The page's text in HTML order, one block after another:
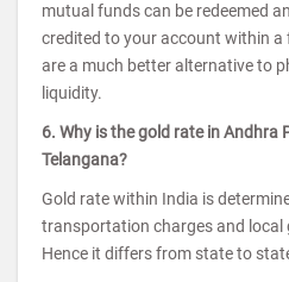
mutual funds can be redeemed
credited to your account within a
are a much better alternative to
liquidity.
6. Why is the gold rate in Andhra
Telangana?
Gold rate within India is
transportation charges and local
Hence it differs from state to